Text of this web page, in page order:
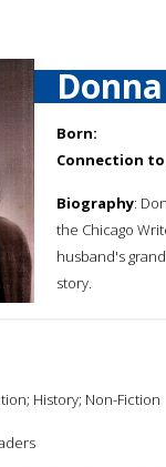
Born:
Connection
Biography:
the Chicago
husband's
story.
History; Non-Fiction